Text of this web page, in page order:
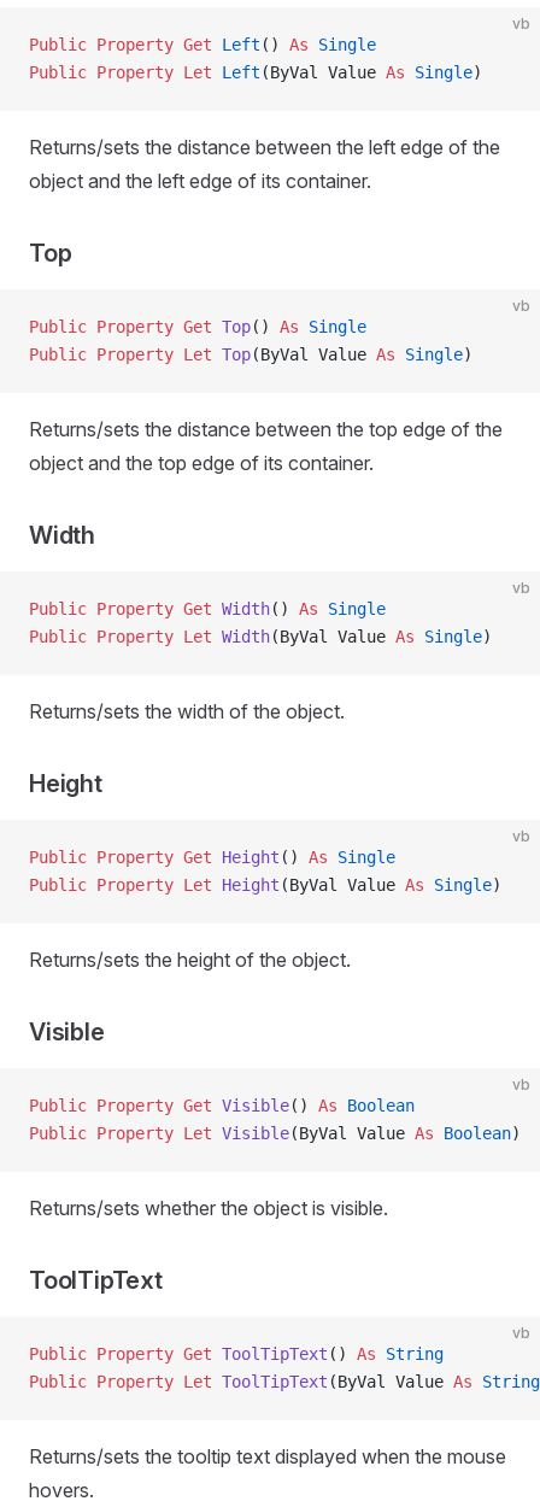
vb
Public Property Get Left () As Single
Public Property Let Left (ByVal Value As Single)
Returns/sets the distance between the left edge of the
object and the left edge of its container.
Top
vb
Public Property Get Top() As Single
Public Property Let Top(ByVal Value As Single)
Returns/sets the distance between the top edge of the
object and the top edge of its container.
Width
vb
Public Property Get Width() As Single
Public Property Let Width(ByVal Value As Single)
Returns/sets the width of the object.
Height
vb
Public Property Get Height () As Single
Public Property Let Height (ByVal Value As Single)
Returns/sets the height of the object.
Visible
vb
Public Property Get Visible() As Boolean
Public Property Let Visible(ByVal Value As Boolean)
Returns/sets whether the object is visible.
ToolTipText
vb
Public Property Get ToolTipText () As String
Public Property Let ToolTipText (ByVal Value As String
Returns/sets the tooltip text displayed when the mouse
hovers.